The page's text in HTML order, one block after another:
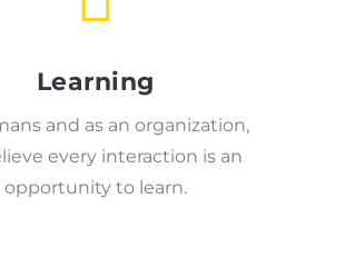
Learning
and as an organization,
every interaction is an
opportunity to learn.